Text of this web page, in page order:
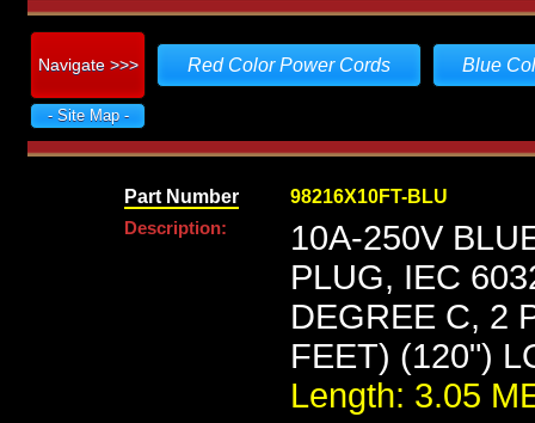
Navigate >>> Red Color Power Cords Blue
- Site Map -
Part Number 98216X10FT-BLU
Description:
10A-250V
PLUG, IEC
DEGREE C, 2
FEET) (120")
Length: 3.05